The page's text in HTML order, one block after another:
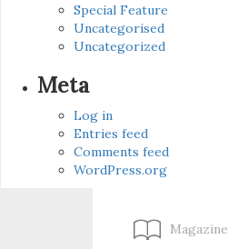
Special Feature
Uncategorised
Uncategorized
Meta
Log in
Entries feed
Comments feed
WordPress.org
Magazine